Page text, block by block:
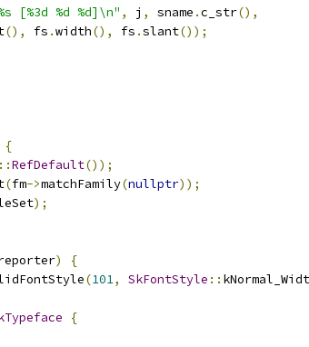
[%3d %d %d]\n" , j , sname .c_str(),
(), fs .width(), fs .slant());
{
::RefDefault());
(fm->matchFamily(nullptr));
);
)
{
(101, SkFontStyle ::
{